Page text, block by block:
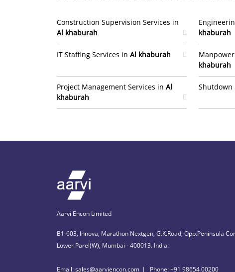
Construction Supervision Services in
Al khaburah
IT Staffing Services in Al khaburah
Project Management Services in Al
khaburah
khaburah
khaburah
Shutdown
Aarvi Encon Limited
B1-603, Innova, Marathon Nextgen, G.K.Road, Opp.Peninsula
Lower Parel(W), Mumbai - 400013. India.
Email: sales@aarviencon.com Phone: +91 98654 00200